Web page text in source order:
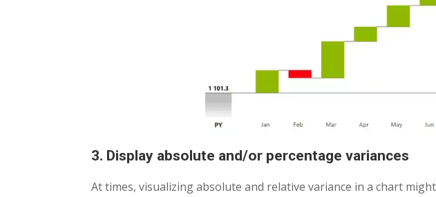
3. Display absolute and/or percentage variances
At times, visualizing absolute and relative variance in a chart